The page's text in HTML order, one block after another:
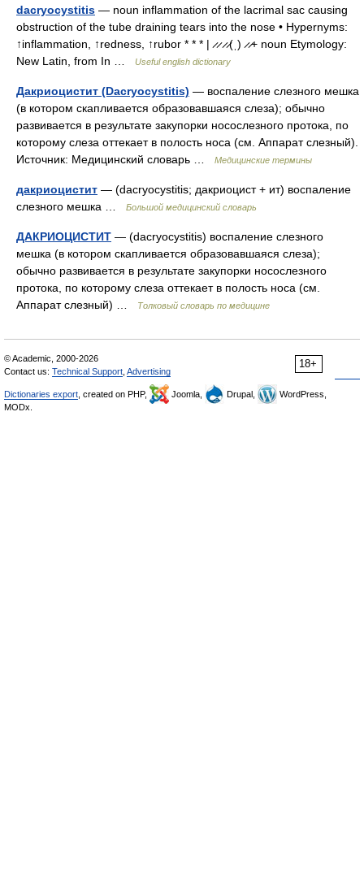
dacryocystitis — noun inflammation of the lacrimal sac causing
obstruction of the tube draining tears into the nose • Hypernyms:
↑inflammation, ↑redness, ↑rubor * * * | ̷ ̷ ̷ ̷(ˌ) ̷ ̷+ noun Etymology:
New Latin, from In …
Useful english dictionary
Дакриоцистит (Dacryocystitis) — воспаление слезного мешка
(в котором скапливается образовавшаяся слеза); обычно
развивается в результате закупорки носослезного протока, по
которому слеза оттекает в полость носа (см. Аппарат слезный).
Источник: Медицинский словарь …
Медицинские термины
дакриоцистит — (dacryocystitis; дакриоцист + ит) воспаление
слезного мешка …
Большой медицинский словарь
ДАКРИОЦИСТИТ — (dacryocystitis) воспаление слезного
мешка (в котором скапливается образовавшаяся слеза);
обычно развивается в результате закупорки носослезного
протока, по которому слеза оттекает в полость носа (см.
Аппарат слезный) …
Толковый словарь по медицине
18+
© Academic, 2000-2026
Contact us: Technical Support Advertising
Dictionaries export , created on PHP, Joomla, Drupal,
WordPress,
MODx.